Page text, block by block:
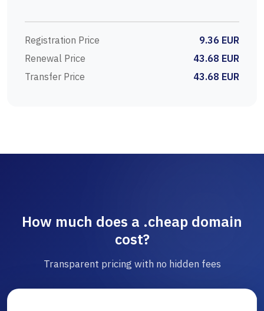
Registration Price
9.36 EUR
Renewal Price
43.68 EUR
Transfer Price
43.68 EUR
How much does a .cheap domain
cost?
Transparent pricing with no hidden fees